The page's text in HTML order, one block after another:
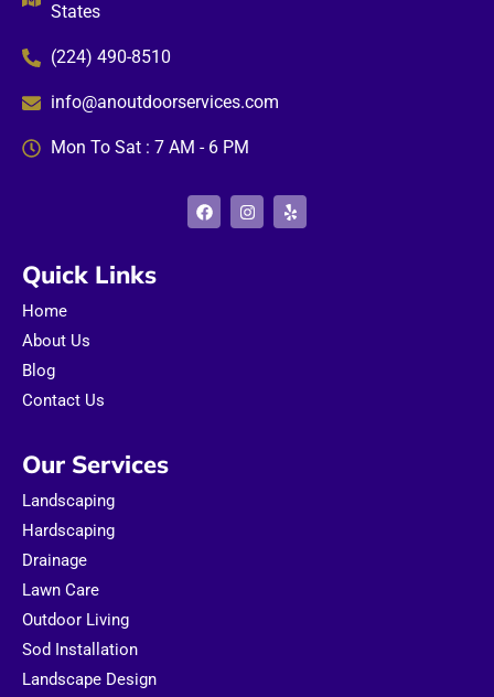
States
(224) 490-8510
info@anoutdoorservices.com
Mon To Sat : 7 AM - 6 PM
F
a
c
I
n
s
Y
e
l
Quick Links
Home
About Us
Blog
Contact Us
Our Services
Landscaping
Hardscaping
Drainage
Lawn Care
Outdoor Living
Sod Installation
Landscape Design